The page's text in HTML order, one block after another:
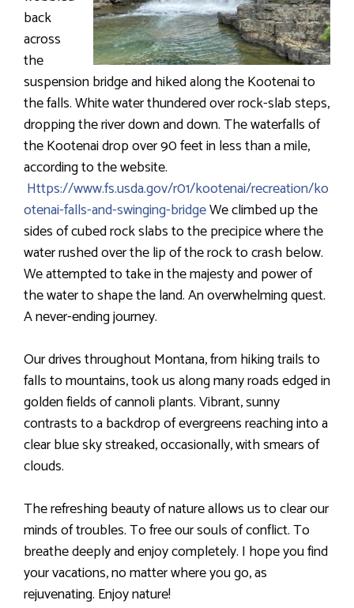
back
across
the
suspension bridge and hiked along the Kootenai to
the falls. White water thundered over rock-slab steps,
dropping the river down and down. The waterfalls of
the Kootenai drop over 90 feet in less than a mile,
according to the website.
Https://www.fs.usda.gov/r01/kootenai/recreation/ko
otenai-falls-and-swinging-bridgeWe climbed up the
sides of cubed rock slabs to the precipice where the
water rushed over the lip of the rock to crash below.
We attempted to take in the majesty and power of
the water to shape the land. An overwhelming quest.
A never-ending journey.
Our drives throughout Montana, from hiking trails to
falls to mountains, took us along many roads edged in
golden fields of cannoli plants. Vibrant, sunny
contrasts to a backdrop of evergreens reaching into a
clear blue sky streaked, occasionally, with smears of
clouds.
The refreshing beauty of nature allows us to clear our
minds of troubles. To free our souls of conflict. To
breathe deeply and enjoy completely. I hope you find
your vacations, no matter where you go, as
rejuvenating. Enjoy nature!